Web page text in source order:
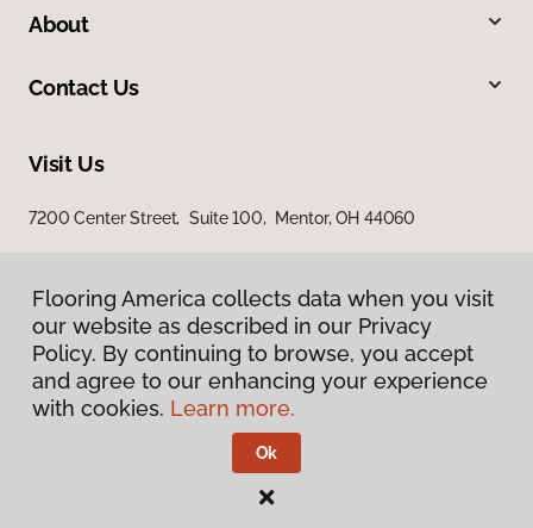
About
Contact Us
Visit Us
7200 Center Street, Suite 100, Mentor, OH 44060
Privacy Policy
Terms & Conditions
Flooring America.
Flooring America collects data when you visit
our website as described in our Privacy
Policy. By continuing to browse, you accept
and agree to our enhancing your experience
with cookies. Learn more.
Ok